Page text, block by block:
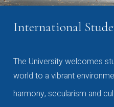
International
The University welcomes
world to a vibrant
harmony, secularism and